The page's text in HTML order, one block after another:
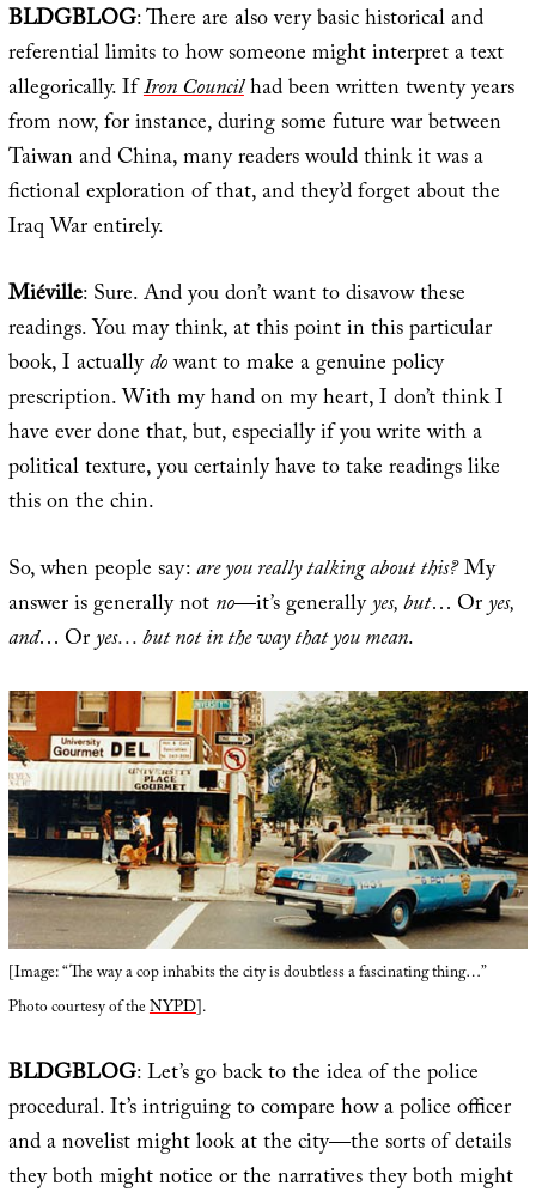
BLDGBLOG: There are also very basic historical and
referential limits to how someone might interpret a text
allegorically. IfIron Councilhad been written twenty years
from now, for instance, during some future war between
Taiwan and China, many readers would think it was a
fictional exploration of that, and they’d forget about the
Iraq War entirely.
Miéville: Sure. And you don’t want to disavow these
readings. You may think, at this point in this particular
book, I actuallydowant to make a genuine policy
prescription. With my hand on my heart, I don’t think I
have ever done that, but, especially if you write with a
political texture, you certainly have to take readings like
this on the chin.
So, when people say:are you really talking about this?My
answer is generally notno—it’s generallyyes, but… Oryes,
and… Oryes… but not in the way that you mean.
[Image: “The way a cop inhabits the city is doubtless a fascinating thing…”
Photo courtesy of theNYPD].
BLDGBLOG: Let’s go back to the idea of the police
procedural. It’s intriguing to compare how a police officer
and a novelist might look at the city—the sorts of details
they both might notice or the narratives they both might